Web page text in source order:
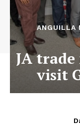
ANGUILLA
JA
visit